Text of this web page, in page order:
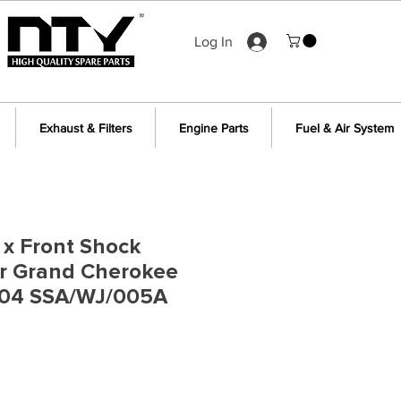
Log In
Exhaust & Filters Engine Parts Fuel & Air System
Front Shock
Grand Cherokee
SSA/WJ/005A